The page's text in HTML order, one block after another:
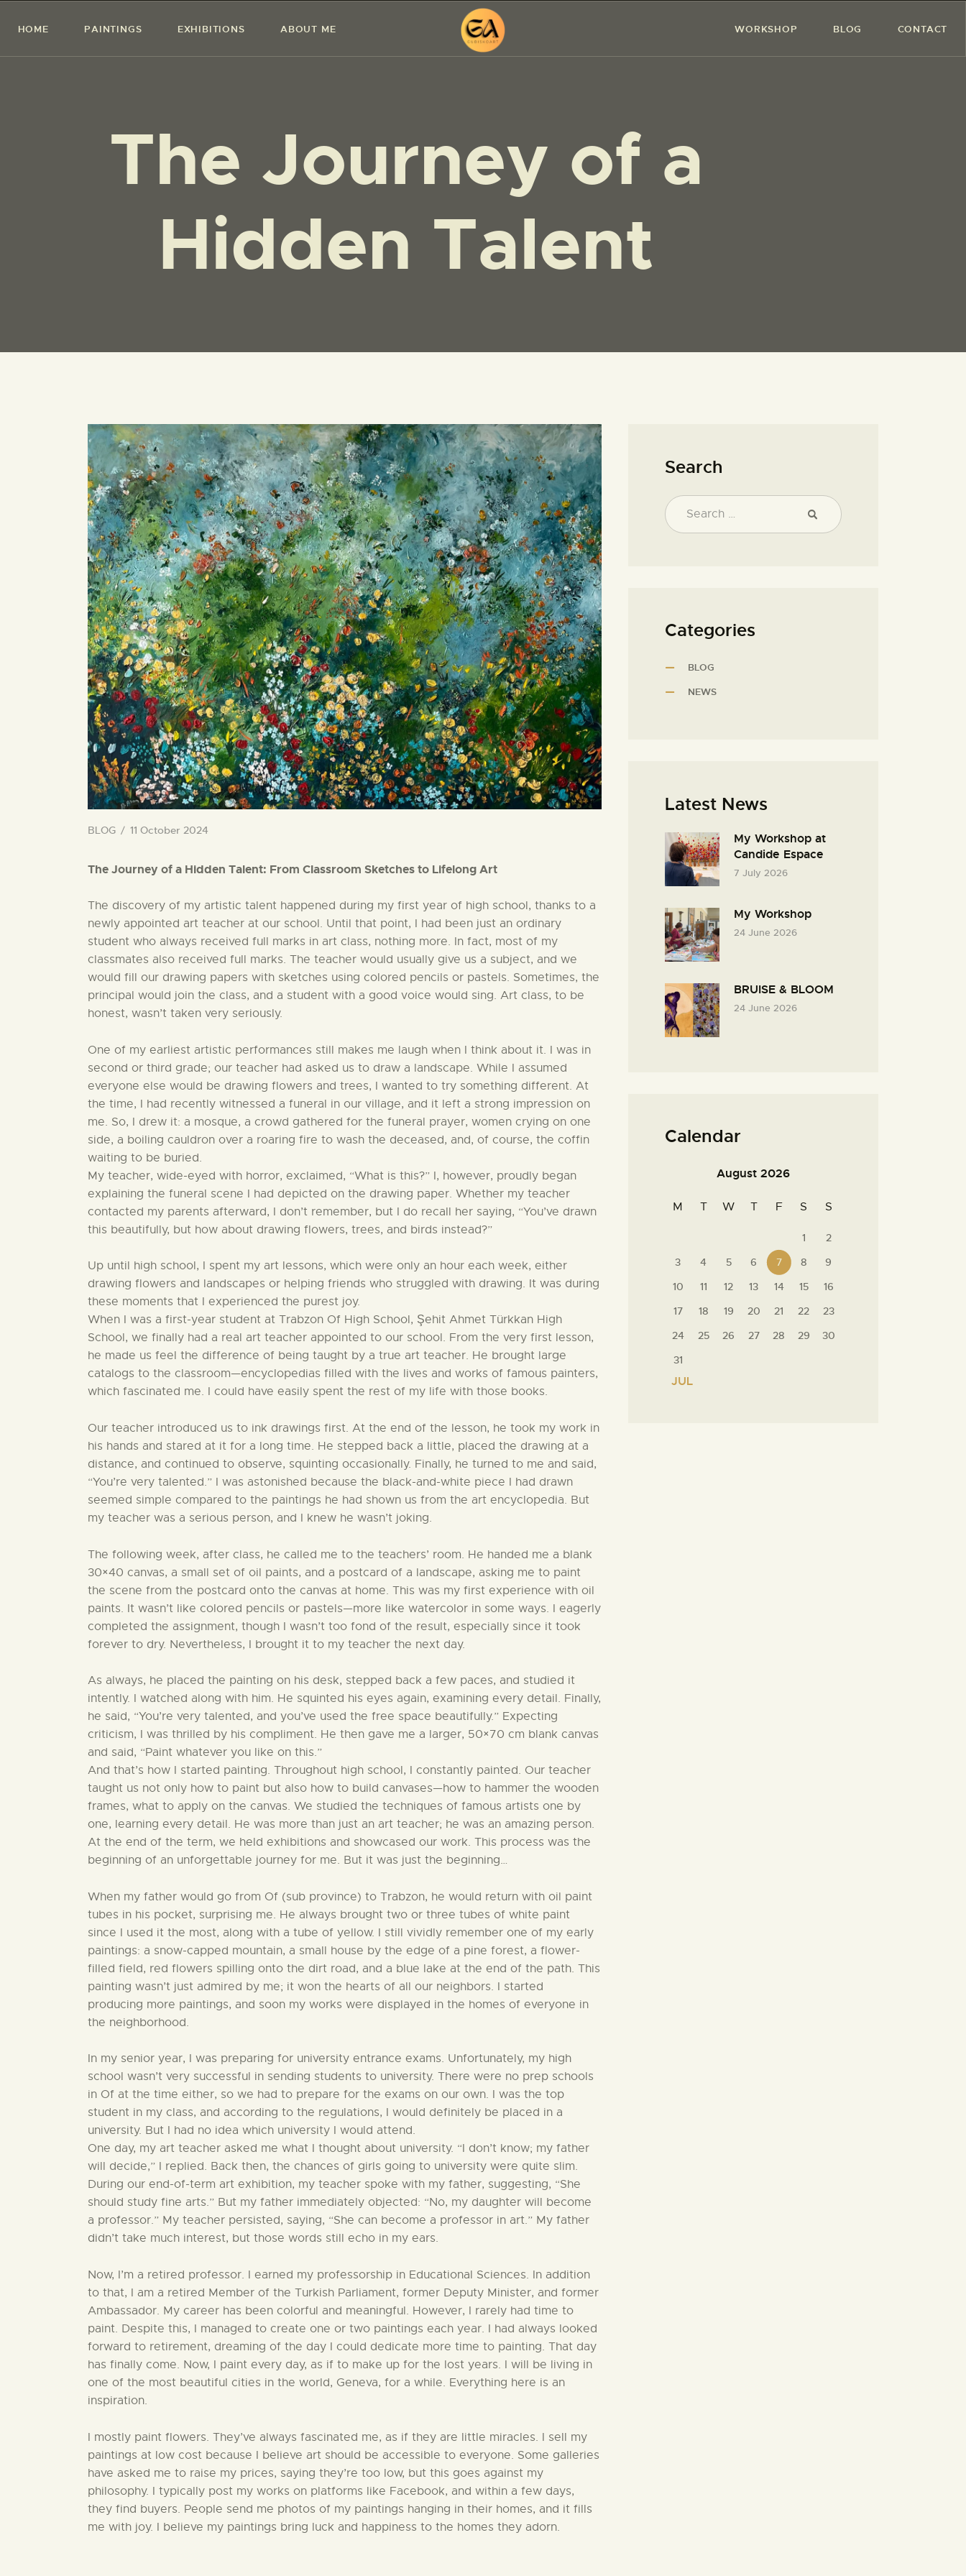
HOME PAINTINGS EXHIBITIONS ABOUT ME WORKSHOP BLOG CONTACT
The Journey of a
Hidden Talent
HOME
PAINTINGS
WORKSHOP
CONTACT
BLOG 11 October 2024
The Journey of a Hidden Talent: From Classroom Sketches to Lifelong Art
The discovery of my artistic talent happened during my first year of high school, thanks to a
newly appointed art teacher at our school. Until that point, I had been just an ordinary
student who always received full marks in art class, nothing more. In fact, most of my
classmates also received full marks. The teacher would usually give us a subject, and we
would fill our drawing papers with sketches using colored pencils or pastels. Sometimes, the
principal would join the class, and a student with a good voice would sing. Art class, to be
honest, wasn’t taken very seriously.
One of my earliest artistic performances still makes me laugh when I think about it. I was in
second or third grade; our teacher had asked us to draw a landscape. While I assumed
everyone else would be drawing flowers and trees, I wanted to try something different. At
the time, I had recently witnessed a funeral in our village, and it left a strong impression on
me. So, I drew it: a mosque, a crowd gathered for the funeral prayer, women crying on one
side, a boiling cauldron over a roaring fire to wash the deceased, and, of course, the coffin
waiting to be buried.
My teacher, wide-eyed with horror, exclaimed, “What is this?” I, however, proudly began
explaining the funeral scene I had depicted on the drawing paper. Whether my teacher
contacted my parents afterward, I don’t remember, but I do recall her saying, “You’ve drawn
this beautifully, but how about drawing flowers, trees, and birds instead?”
Up until high school, I spent my art lessons, which were only an hour each week, either
drawing flowers and landscapes or helping friends who struggled with drawing. It was during
these moments that I experienced the purest joy.
When I was a first-year student at Trabzon Of High School, Şehit Ahmet Türkkan High
School, we finally had a real art teacher appointed to our school. From the very first lesson,
he made us feel the difference of being taught by a true art teacher. He brought large
catalogs to the classroom—encyclopedias filled with the lives and works of famous painters,
which fascinated me. I could have easily spent the rest of my life with those books.
Our teacher introduced us to ink drawings first. At the end of the lesson, he took my work in
his hands and stared at it for a long time. He stepped back a little, placed the drawing at a
distance, and continued to observe, squinting occasionally. Finally, he turned to me and said,
“You’re very talented.” I was astonished because the black-and-white piece I had drawn
seemed simple compared to the paintings he had shown us from the art encyclopedia. But
my teacher was a serious person, and I knew he wasn’t joking.
The following week, after class, he called me to the teachers’ room. He handed me a blank
30×40 canvas, a small set of oil paints, and a postcard of a landscape, asking me to paint
the scene from the postcard onto the canvas at home. This was my first experience with oil
paints. It wasn’t like colored pencils or pastels—more like watercolor in some ways. I eagerly
completed the assignment, though I wasn’t too fond of the result, especially since it took
forever to dry. Nevertheless, I brought it to my teacher the next day.
As always, he placed the painting on his desk, stepped back a few paces, and studied it
intently. I watched along with him. He squinted his eyes again, examining every detail. Finally,
he said, “You’re very talented, and you’ve used the free space beautifully.” Expecting
criticism, I was thrilled by his compliment. He then gave me a larger, 50×70 cm blank canvas
and said, “Paint whatever you like on this.”
And that’s how I started painting. Throughout high school, I constantly painted. Our teacher
taught us not only how to paint but also how to build canvases—how to hammer the wooden
frames, what to apply on the canvas. We studied the techniques of famous artists one by
one, learning every detail. He was more than just an art teacher; he was an amazing person.
At the end of the term, we held exhibitions and showcased our work. This process was the
beginning of an unforgettable journey for me. But it was just the beginning…
When my father would go from Of (sub province) to Trabzon, he would return with oil paint
tubes in his pocket, surprising me. He always brought two or three tubes of white paint
since I used it the most, along with a tube of yellow. I still vividly remember one of my early
paintings: a snow-capped mountain, a small house by the edge of a pine forest, a flower-
filled field, red flowers spilling onto the dirt road, and a blue lake at the end of the path. This
painting wasn’t just admired by me; it won the hearts of all our neighbors. I started
producing more paintings, and soon my works were displayed in the homes of everyone in
the neighborhood.
In my senior year, I was preparing for university entrance exams. Unfortunately, my high
school wasn’t very successful in sending students to university. There were no prep schools
in Of at the time either, so we had to prepare for the exams on our own. I was the top
student in my class, and according to the regulations, I would definitely be placed in a
university. But I had no idea which university I would attend.
One day, my art teacher asked me what I thought about university. “I don’t know; my father
will decide,” I replied. Back then, the chances of girls going to university were quite slim.
During our end-of-term art exhibition, my teacher spoke with my father, suggesting, “She
should study fine arts.” But my father immediately objected: “No, my daughter will become
a professor.” My teacher persisted, saying, “She can become a professor in art.” My father
didn’t take much interest, but those words still echo in my ears.
Now, I’m a retired professor. I earned my professorship in Educational Sciences. In addition
to that, I am a retired Member of the Turkish Parliament, former Deputy Minister, and former
Ambassador. My career has been colorful and meaningful. However, I rarely had time to
paint. Despite this, I managed to create one or two paintings each year. I had always looked
forward to retirement, dreaming of the day I could dedicate more time to painting. That day
has finally come. Now, I paint every day, as if to make up for the lost years. I will be living in
one of the most beautiful cities in the world, Geneva, for a while. Everything here is an
inspiration.
I mostly paint flowers. They’ve always fascinated me, as if they are little miracles. I sell my
paintings at low cost because I believe art should be accessible to everyone. Some galleries
have asked me to raise my prices, saying they’re too low, but this goes against my
philosophy. I typically post my works on platforms like Facebook, and within a few days,
they find buyers. People send me photos of my paintings hanging in their homes, and it fills
me with joy. I believe my paintings bring luck and happiness to the homes they adorn.
Search
Categories
BLOG
NEWS
Latest News
My Workshop at
Candide Espace
7 July 2026
My Workshop
24 June 2026
BRUISE & BLOOM
24 June 2026
Calendar
August 2026
M T W T F S S
1
2
3
4 5 6 7 8
9
10
11 12 13 14 15
16
17
18 19 20 21 22
23
24
25 26 27 28 29
30
31
« JUL